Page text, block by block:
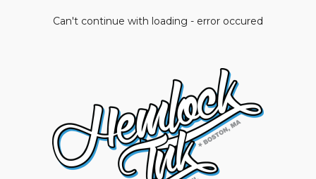
Can't continue with loading - error occured